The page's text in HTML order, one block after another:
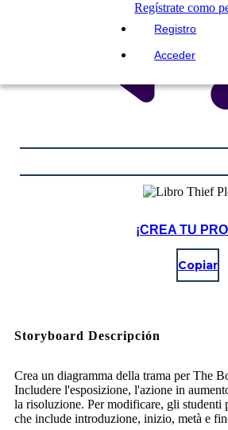
Regístrate como
Registro
Acceder
¡CREA TU
Copiar
Storyboard Descripción
Crea un diagramma della trama per The
Includere l'esposizione, l'azione in
la risoluzione. Per modificare, gli studenti
che include introduzione, inizio, metà e